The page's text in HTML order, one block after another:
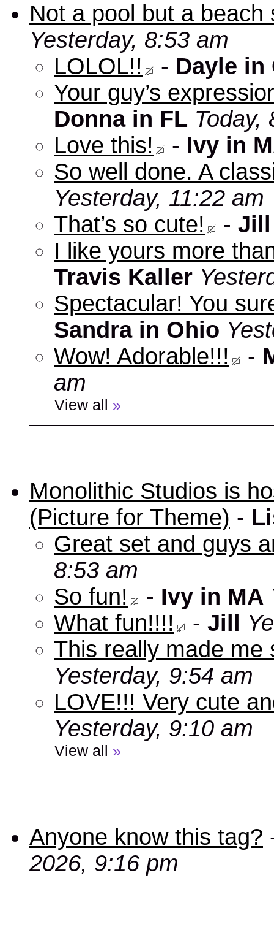
Not a pool but a beach
Yesterday, 8:53 am
LOLOL!!
- Dayle in
Your guy’s
Donna in FL Today,
Love this!
- Ivy in
So well done. A
Yesterday, 11:22 am
That’s so cute!
- Jill
I like yours more
Travis Kaller
Spectacular! You
Sandra in Ohio
Wow! Adorable!!!
-
am
View all »
Monolithic Studios is
(Picture for Theme) -
Great set and guys
8:53 am
So fun!
- Ivy in MA
What fun!!!!
- Jill
This really made me
Yesterday, 9:54 am
LOVE!!! Very cute
Yesterday, 9:10 am
View all »
Anyone know this tag?
2026, 9:16 pm